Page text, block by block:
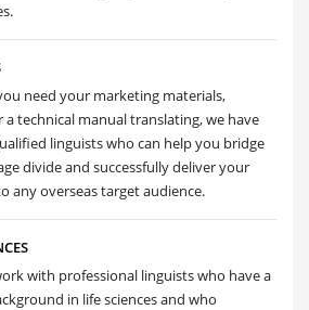
need your marketing materials,
a technical manual translating, we have
linguists who can help you bridge
divide and successfully deliver your
any overseas target audience.
with professional linguists who have a
in life sciences and who